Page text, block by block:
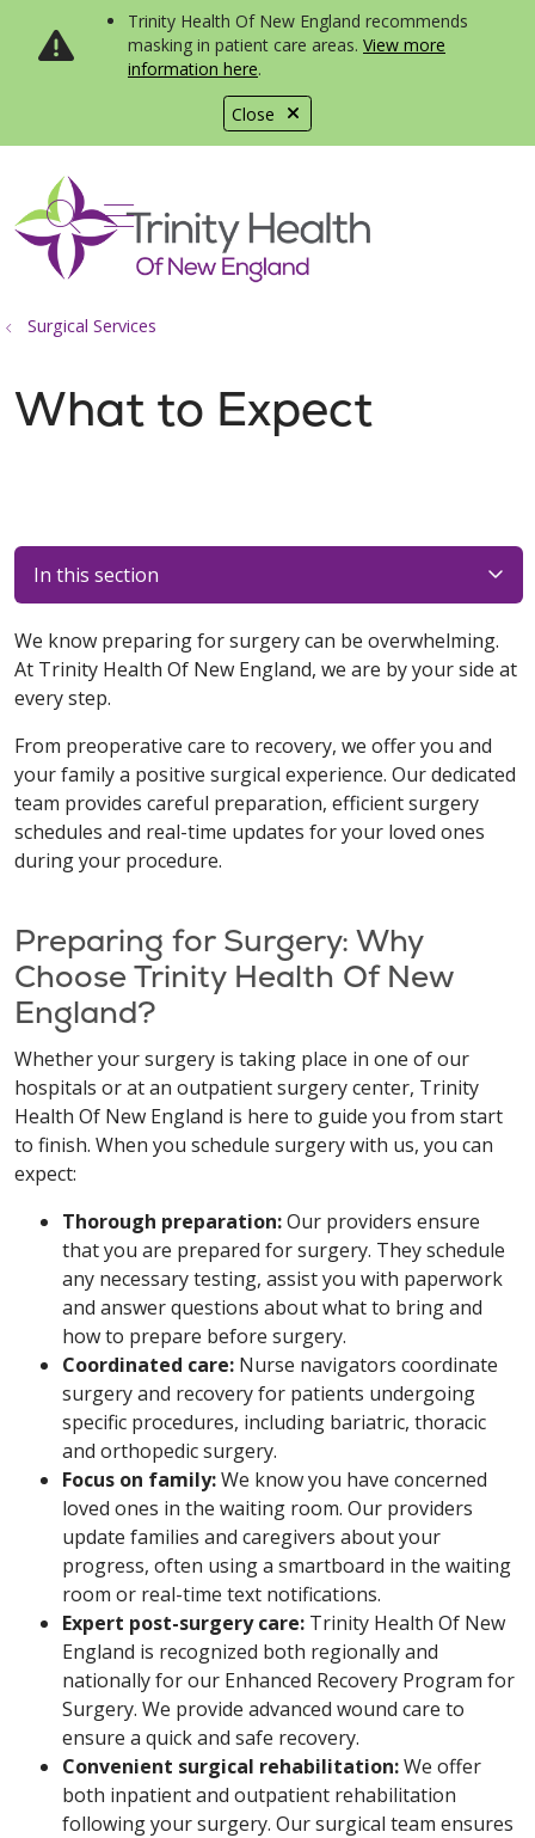
Close
Trinity Health Of New England recommends
masking in patient care areas. View more
information here.
search
show off canvas menu
Surgical Services
What to Expect
In this section
We know preparing for surgery can be overwhelming.
At Trinity Health Of New England, we are by your side at
every step.
From preoperative care to recovery, we offer you and
your family a positive surgical experience. Our dedicated
team provides careful preparation, efficient surgery
schedules and real-time updates for your loved ones
during your procedure.
Preparing for Surgery: Why
Choose Trinity Health Of New
England?
Whether your surgery is taking place in one of our
hospitals or at an outpatient surgery center, Trinity
Health Of New England is here to guide you from start
to finish. When you schedule surgery with us, you can
expect:
Thorough preparation:Our providers ensure
that you are prepared for surgery. They schedule
any necessary testing, assist you with paperwork
and answer questions about what to bring and
how to prepare before surgery.
Coordinated care: Nurse navigators coordinate
surgery and recovery for patients undergoing
specific procedures, including bariatric, thoracic
and orthopedic surgery.
Focus on family:We know you have concerned
loved ones in the waiting room. Our providers
update families and caregivers about your
progress, often using a smartboard in the waiting
room or real-time text notifications.
Expert post-surgery care: Trinity Health Of New
England is recognized both regionally and
nationally for our Enhanced Recovery Program for
Surgery. We provide advanced wound care to
ensure a quick and safe recovery.
Convenient surgical rehabilitation:We offer
both inpatient and outpatient rehabilitation
following your surgery. Our surgical team ensures